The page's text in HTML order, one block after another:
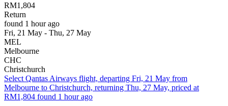
RM1,804
Return
found 1 hour ago
Fri, 21 May - Thu, 27 May
MEL
Melbourne
CHC
Christchurch
Select Qantas Airways flight, departing Fri, 21 May from
Melbourne to Christchurch, returning Thu, 27 May, priced at
RM1,804 found 1 hour ago